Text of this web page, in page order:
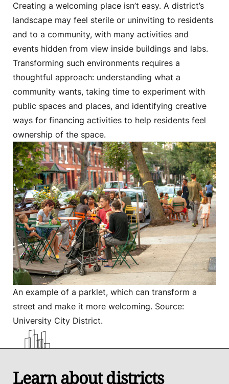
Creating a welcoming place isn’t easy. A district’s
landscape may feel sterile or uninviting to residents
and to a community, with many activities and
events hidden from view inside buildings and labs.
Transforming such environments requires a
thoughtful approach: understanding what a
community wants, taking time to experiment with
public spaces and places, and identifying creative
ways for financing activities to help residents feel
ownership of the space.
An example of a parklet, which can transform a
street and make it more welcoming. Source:
University City District.
Learn about districts